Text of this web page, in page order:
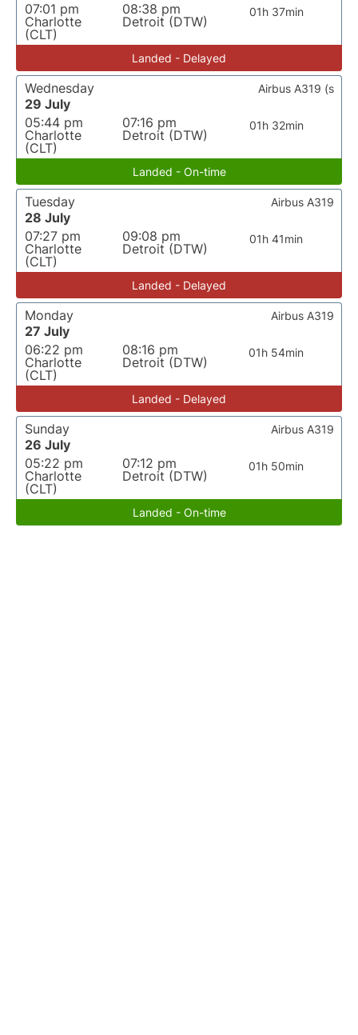
07:01 pm
Charlotte
(CLT)
08:38 pm
Detroit (DTW)
01h 37min
Landed - Delayed
Wednesday
29 July
05:44 pm
Charlotte
(CLT)
07:16 pm
Detroit (DTW)
01h 32min
Airbus A319 (s
Landed - On-time
Tuesday
28 July
07:27 pm
Charlotte
(CLT)
09:08 pm
Detroit (DTW)
01h 41min
Airbus A319
Landed - Delayed
Monday
27 July
06:22 pm
Charlotte
(CLT)
08:16 pm
Detroit (DTW)
01h 54min
Airbus A319
Landed - Delayed
Sunday
26 July
05:22 pm
Charlotte
(CLT)
07:12 pm
Detroit (DTW)
01h 50min
Airbus A319
Landed - On-time